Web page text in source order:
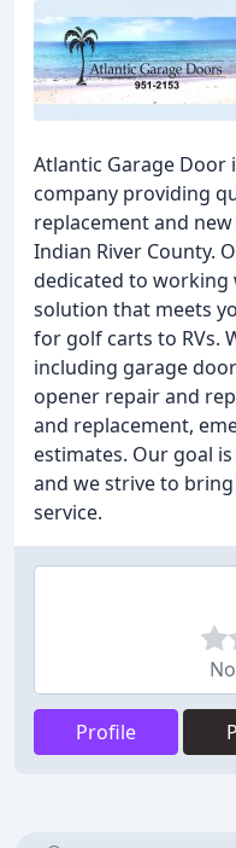
Atlantic Garage Door
company providing
replacement and
Indian River County.
dedicated to working
solution that meets
for golf carts to RVs.
including garage
opener repair and
and replacement,
estimates. Our goal
and we strive to
service.
Profile